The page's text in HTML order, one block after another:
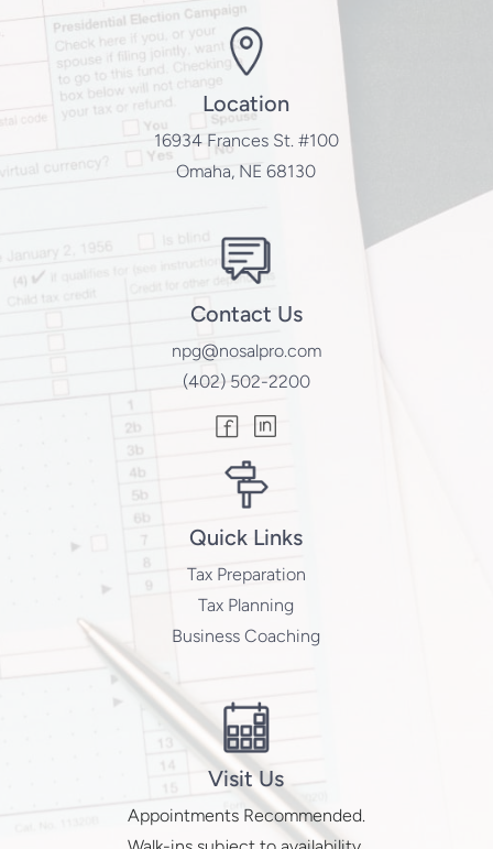
Location
16934 Frances St. #100
Omaha, NE 68130
Contact Us
npg@nosalpro.com
(402) 502-2200
Quick Links
Tax Preparation
Tax Planning
Business Coaching
Visit Us
Appointments Recommended.